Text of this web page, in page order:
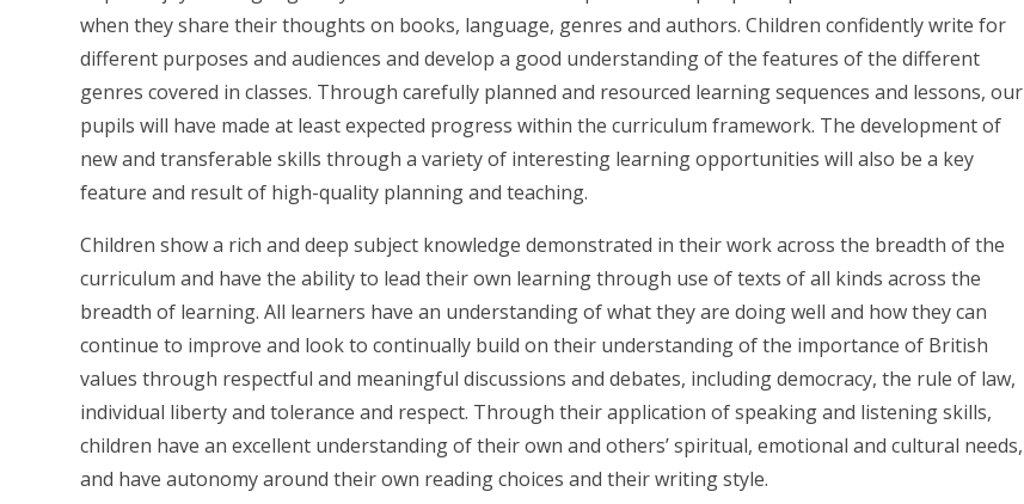
when they share their thoughts on books, language, genres and authors. Children confidently write for
different purposes and audiences and develop a good understanding of the features of the different
genres covered in classes. Through carefully planned and resourced learning sequences and lessons, our
pupils will have made at least expected progress within the curriculum framework. The development of
new and transferable skills through a variety of interesting learning opportunities will also be a key
feature and result of high-quality planning and teaching.
Children show a rich and deep subject knowledge demonstrated in their work across the breadth of the
curriculum and have the ability to lead their own learning through use of texts of all kinds across the
breadth of learning. All learners have an understanding of what they are doing well and how they can
continue to improve and look to continually build on their understanding of the importance of British
values through respectful and meaningful discussions and debates, including democracy, the rule of law,
individual liberty and tolerance and respect. Through their application of speaking and listening skills,
children have an excellent understanding of their own and others’ spiritual, emotional and cultural needs,
and have autonomy around their own reading choices and their writing style.